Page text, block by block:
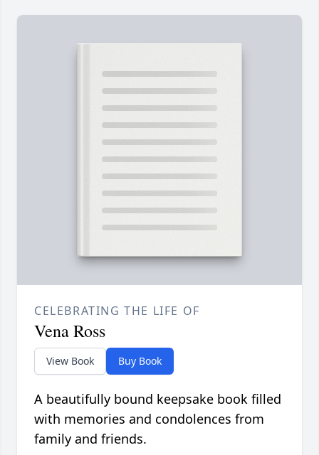
CELEBRATING THE LIFE OF
Vena Ross
View Book Buy Book
A beautifully bound keepsake book filled
with memories and condolences from
family and friends.